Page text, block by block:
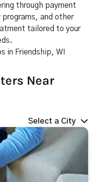
through payment
and other
tailored to your
in Friendship, WI
Near
Select a City